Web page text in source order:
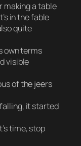
making a table
in the fable
quite
own terms
visible
of the jeers
it started
time, stop